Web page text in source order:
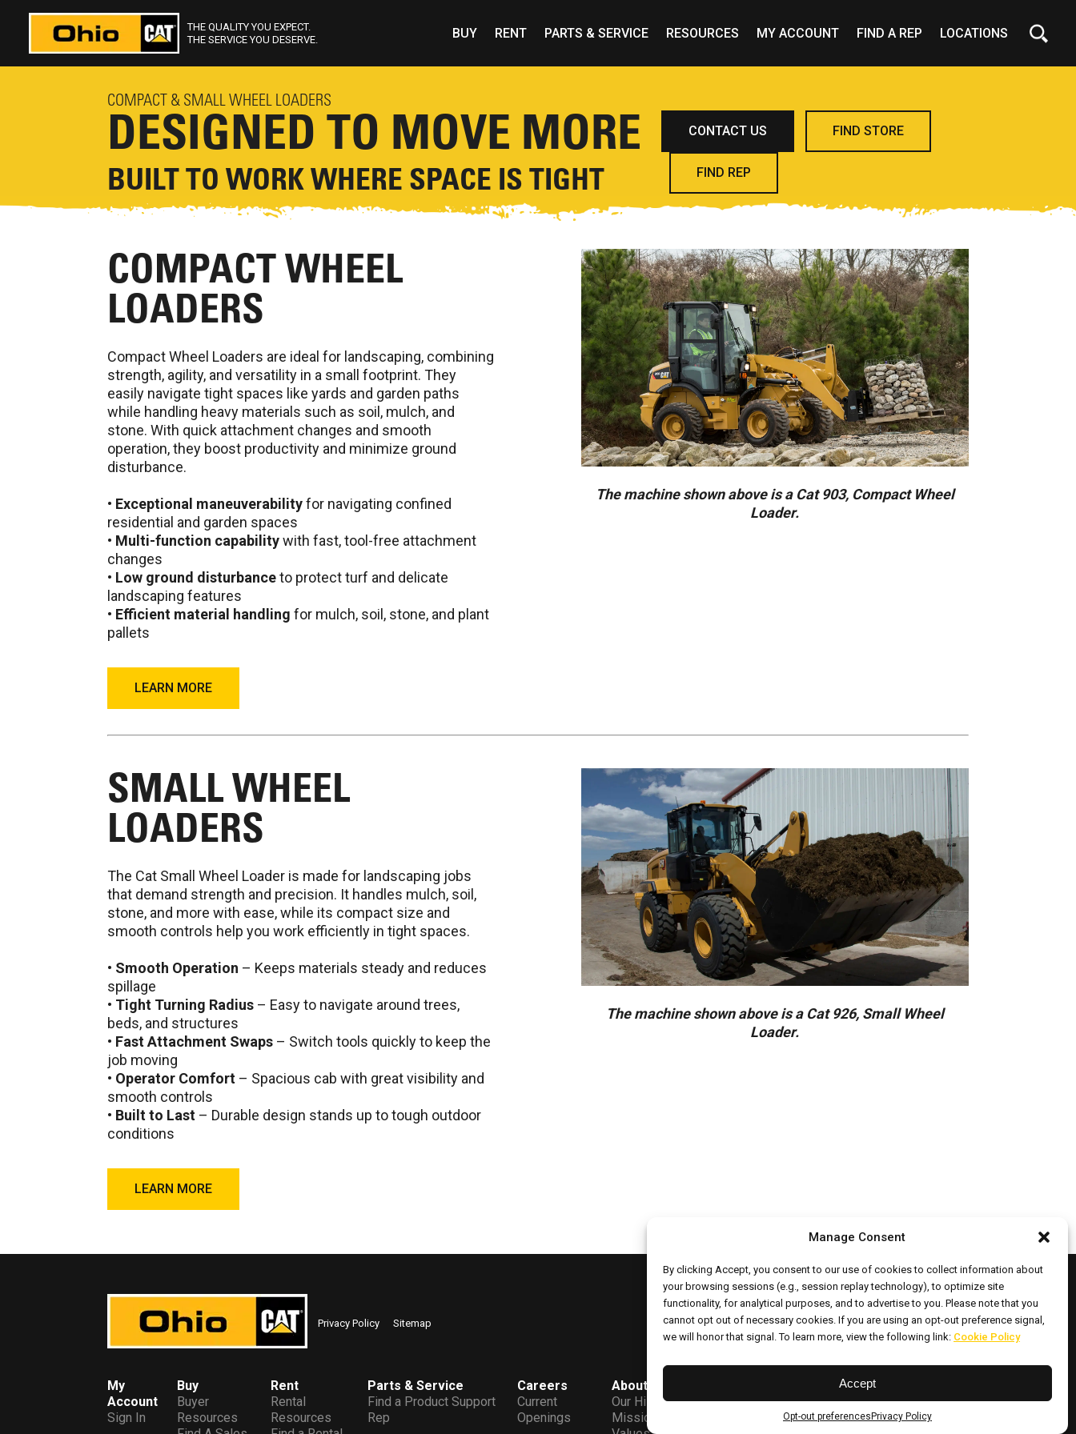
Manage Consent
By clicking Accept, you consent to our use of cookies to collect information about
your browsing sessions (e.g., session replay technology), to optimize site
functionality, for analytical purposes, and to advertise to you. Please note that you
cannot opt out of necessary cookies. If you are using an opt-out preference signal,
we will honor that signal. To learn more, view the following link: Cookie Policy
Accept
Opt-out preferences Privacy Policy
THE QUALITY YOU EXPECT.
THE SERVICE YOU DESERVE.
BUY RENT PARTS & SERVICE RESOURCES MY ACCOUNT FIND A REP LOCATIONS
COMPACT & SMALL WHEEL LOADERS
DESIGNED TO MOVE MORE
BUILT TO WORK WHERE SPACE IS TIGHT
CONTACT US FIND STORE
FIND REP
COMPACT WHEEL
LOADERS
Compact Wheel Loaders are ideal for landscaping, combining
strength, agility, and versatility in a small footprint. They
easily navigate tight spaces like yards and garden paths
while handling heavy materials such as soil, mulch, and
stone. With quick attachment changes and smooth
operation, they boost productivity and minimize ground
disturbance.
• Exceptional maneuverabilityfor navigating confined
residential and garden spaces
• Multi-function capabilitywith fast, tool-free attachment
changes
• Low ground disturbanceto protect turf and delicate
landscaping features
• Efficient material handling for mulch, soil, stone, and plant
pallets
LEARN MORE
The machine shown above is a Cat 903, Compact Wheel
Loader.
SMALL WHEEL
LOADERS
The Cat Small Wheel Loader is made for landscaping jobs
that demand strength and precision. It handles mulch, soil,
stone, and more with ease, while its compact size and
smooth controls help you work efficiently in tight spaces.
• Smooth Operation – Keeps materials steady and reduces
spillage
• Tight Turning Radius – Easy to navigate around trees,
beds, and structures
• Fast Attachment Swaps – Switch tools quickly to keep the
job moving
• Operator Comfort – Spacious cab with great visibility and
smooth controls
• Built to Last – Durable design stands up to tough outdoor
conditions
LEARN MORE
The machine shown above is a Cat 926, Small Wheel
Loader.
Privacy Policy Sitemap Copyright © 2026 All Rights Reserved.
My
Account
Sign In
Buy
Buyer
Resources
Rent
Rental
Resources
Parts & Service
Find a Product Support
Rep
Careers
Current
Openings
About
Our History
Mission &
Locationspreferences
Policy